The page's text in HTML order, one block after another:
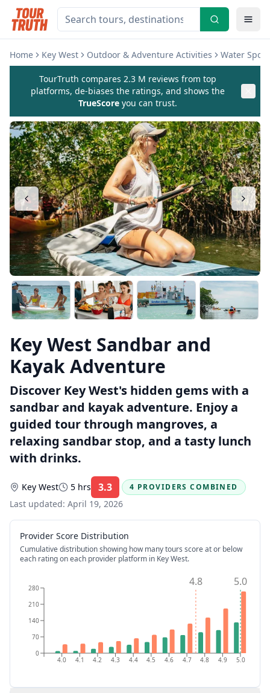
Home Key West Outdoor & Adventure Activities Water
TourTruth compares 2.3 M reviews from top
platforms, de-biases the ratings, and shows the
TrueScore you can trust.
Key West Sandbar and
Kayak Adventure
Discover Key West's hidden gems with a
sandbar and kayak adventure. Enjoy a
guided tour through mangroves, a
relaxing sandbar stop, and a tasty lunch
with drinks.
Key West 5 hrs 3.3 Rating:
4 PROVIDERS COMBINED
Last updated: April 19, 2026
Provider Score Distribution
Cumulative distribution showing how many tours score at or below
each rating on each provider platform in Key West.
4.0 4.1 4.2 4.3 4.4 4.5 4.6 4.7 4.8 4.9 5.0
0
70
140
210
280 5.0
4.8